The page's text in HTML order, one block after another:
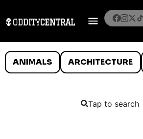
ANIMALS ARCHITECTURE
Tap to search